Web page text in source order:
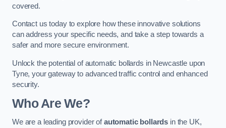
covered.
Contact us today to explore how these innovative solutions
can address your specific needs, and take a step towards a
safer and more secure environment.
Unlock the potential of automatic bollards in Newcastle upon
Tyne, your gateway to advanced traffic control and enhanced
security.
Who Are We?
We are a leading provider ofautomatic bollards in the UK,